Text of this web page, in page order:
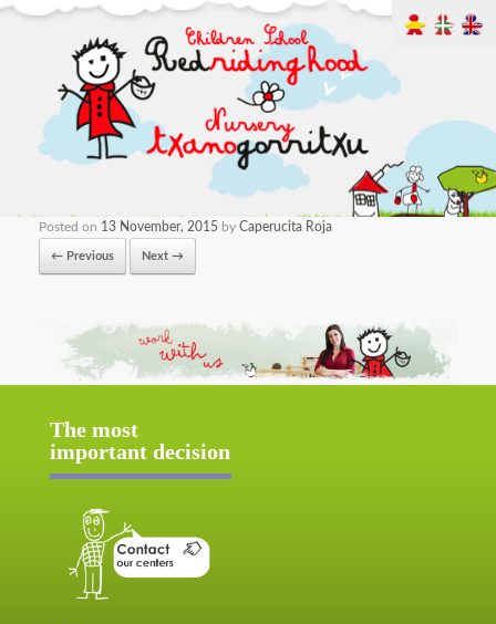
Posted on 13 November, 2015 by Caperucita Roja
← Previous Next →
The most
important decision